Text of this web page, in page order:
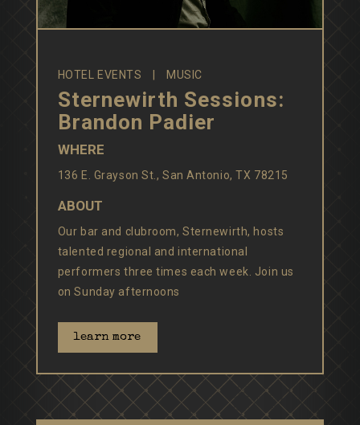
HOTEL EVENTS MUSIC
Sternewirth Sessions:
Brandon Padier
WHERE
136 E. Grayson St., San Antonio, TX 78215
ABOUT
Our bar and clubroom, Sternewirth, hosts
talented regional and international
performers three times each week. Join us
on Sunday afternoons
learn more